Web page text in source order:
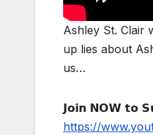
Ashley St. Clair
up lies about
us…
𝗝𝗼𝗶𝗻 𝗡𝗢𝗪 𝘁𝗼
https://